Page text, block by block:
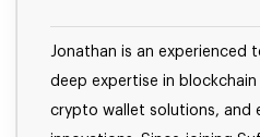
Jonathan is an experienced
deep expertise in blockchain
crypto wallet solutions, and